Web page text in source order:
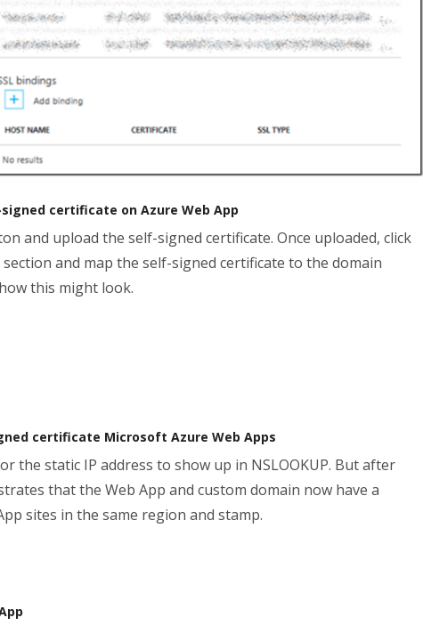
certificate on Azure Web App
and upload the self-signed certificate. Once uploaded, click
and map the self-signed certificate to the domain
this might look.
certificate Microsoft Azure Web Apps
the static IP address to show up in NSLOOKUP. But after
that the Web App and custom domain now have a
sites in the same region and stamp.